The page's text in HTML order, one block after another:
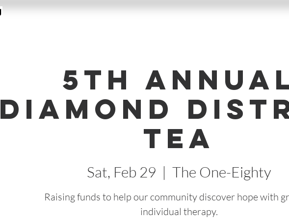
5th
Diamond
Tea
Sat, Feb 29
  |
The One-Eighty
Raising funds to help our community discover hope with
individual therapy.